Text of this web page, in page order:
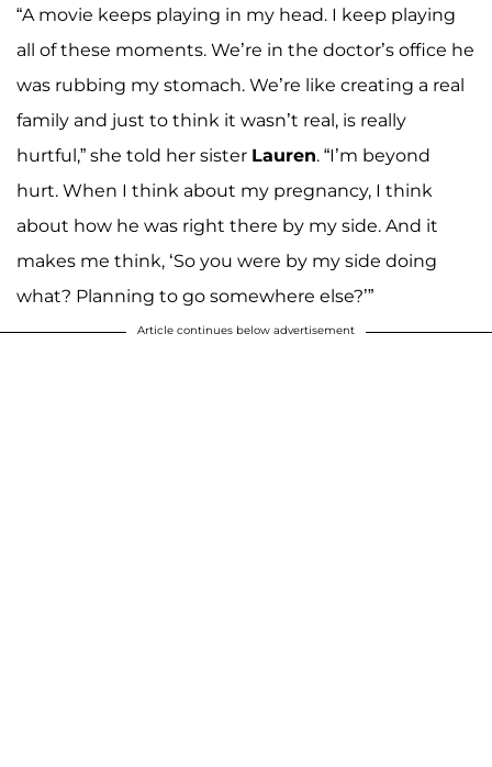
“A movie keeps playing in my head. I keep playing
all of these moments. We’re in the doctor’s office he
was rubbing my stomach. We’re like creating a real
family and just to think it wasn’t real, is really
hurtful,” she told her sister Lauren. “I’m beyond
hurt. When I think about my pregnancy, I think
about how he was right there by my side. And it
makes me think, ‘So you were by my side doing
what? Planning to go somewhere else?’”
Article continues below advertisement